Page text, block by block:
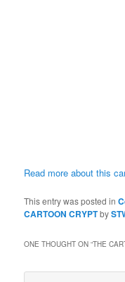
Read more about this
This entry was posted in
CARTOON CRYPTby
ONE THOUGHT ON “THE